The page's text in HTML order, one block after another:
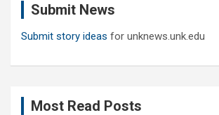
Submit News
Submit story ideas for unknews.unk.edu
Most Read Posts